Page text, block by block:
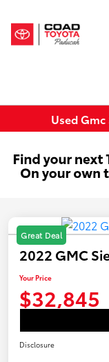
Used
Great Deal
2022 GMC
Your Price
$32,845
Disclosure